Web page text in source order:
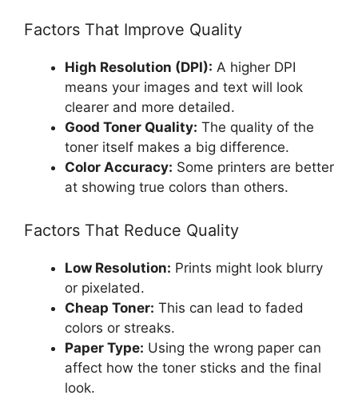
Factors That Improve Quality
High Resolution (DPI): A higher DPI
means your images and text will look
clearer and more detailed.
Good Toner Quality: The quality of the
toner itself makes a big difference.
Color Accuracy: Some printers are better
at showing true colors than others.
Factors That Reduce Quality
Low Resolution: Prints might look blurry
or pixelated.
Cheap Toner: This can lead to faded
colors or streaks.
Paper Type: Using the wrong paper can
affect how the toner sticks and the final
look.